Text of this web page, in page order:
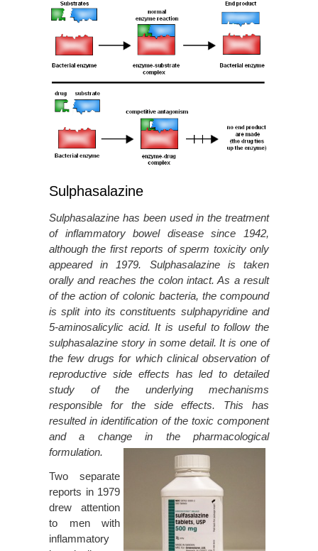
Sulphasalazine
Sulphasalazine has been used in the treatment
of inflammatory bowel disease since 1942,
although the first reports of sperm toxicity only
appeared in 1979. Sulphasalazine is taken
orally and reaches the colon intact. As a result
of the action of colonic bacteria, the compound
is split into its constituents sulphapyridine and
5-aminosalicylic acid. It is useful to follow the
sulphasalazine story in some detail. It is one of
the few drugs for which clinical observation of
reproductive side effects has led to detailed
study of the underlying mechanisms
responsible for the side effects. This has
resulted in identification of the toxic component
and a change in the pharmacological
formulation.
Two separate
reports in 1979
drew attention
to men with
inflammatory